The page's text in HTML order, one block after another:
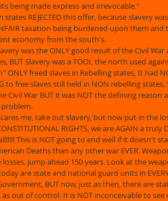
being made express and irrevocable."
states REJECTED this offer, because slavery
taxation being burdened upon them
economy from the south's.
was the ONLY good result of the Civil
BUT Slavery was a TOOL the north used
ONLY freed slaves in Rebelling states, It had
to free slaves still held in NON rebelling
Civil War BUT it was NOT the defining
me, take out slavery, but now put in the
RIGHTS, we are AGAIN a
This is NOT going to end well if it doesn't
Deaths than any other war EVER.
Jump ahead 150 years. Look at the
are state and national guard units in
BUT now, just as then, there are
out of control. It is NOT inconceivable to